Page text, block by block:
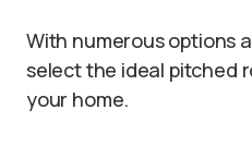
With numerous options
select the ideal pitched
your home.